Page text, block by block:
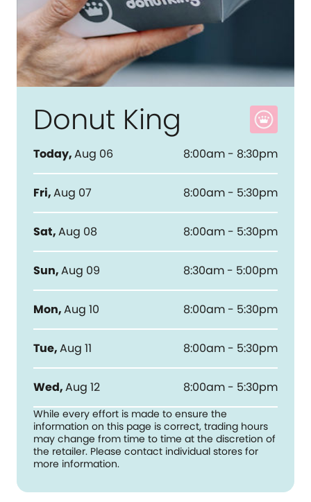
Donut King
Today,Aug 06 8:00am - 8:30pm
Fri,Aug 07 8:00am - 5:30pm
Sat,Aug 08 8:00am - 5:30pm
Sun,Aug 09 8:30am - 5:00pm
Mon,Aug 10 8:00am - 5:30pm
Tue,Aug 11 8:00am - 5:30pm
Wed,Aug 12 8:00am - 5:30pm
While every effort is made to ensure the
information on this page is correct, trading hours
may change from time to time at the discretion of
the retailer. Please contact individual stores for
more information.